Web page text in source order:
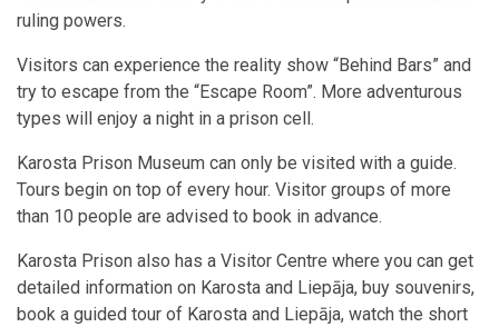
ruling powers.
Visitors can experience the reality show “Behind Bars” and
try to escape from the “Escape Room”. More adventurous
types will enjoy a night in a prison cell.
Karosta Prison Museum can only be visited with a guide.
Tours begin on top of every hour. Visitor groups of more
than 10 people are advised to book in advance.
Karosta Prison also has a Visitor Centre where you can get
detailed information on Karosta and Liepāja, buy souvenirs,
book a guided tour of Karosta and Liepāja, watch the short